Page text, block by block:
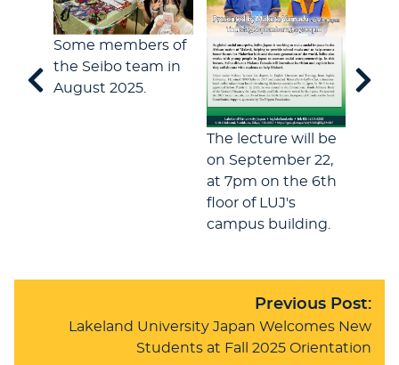
Some members of
the Seibo team in
August 2025.
The lecture will be
on September 22,
at 7pm on the 6th
floor of LUJ's
campus building.
For
Previous Post:
Lakeland University Japan Welcomes New
Students at Fall 2025 Orientation